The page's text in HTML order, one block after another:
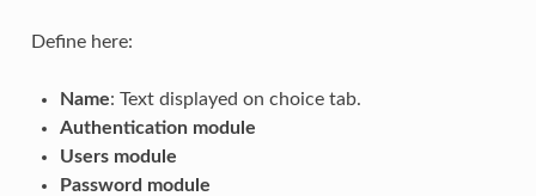
Define here:
Name: Text displayed on choice tab.
Authentication module
Users module
Password module